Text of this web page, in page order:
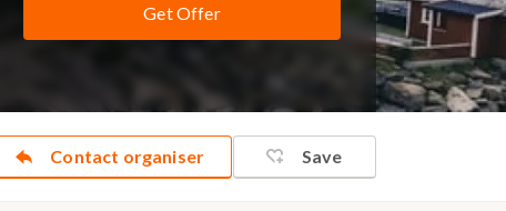
Get Offer
Contact organiser Save